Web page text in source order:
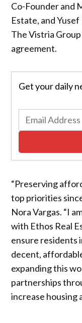
Co-Founder and
Estate, and
The Vistria
agreement.
Get your daily
“Preserving
top priorities
Nora Vargas. “I
with Ethos Real
ensure residents
decent,
expanding this
partnerships
increase housing